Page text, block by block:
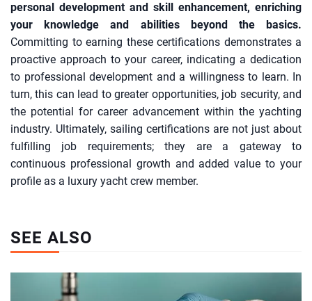
personal development and skill enhancement, enriching
your knowledge and abilities beyond the basics.
Committing to earning these certifications demonstrates a
proactive approach to your career, indicating a dedication
to professional development and a willingness to learn. In
turn, this can lead to greater opportunities, job security, and
the potential for career advancement within the yachting
industry. Ultimately, sailing certifications are not just about
fulfilling job requirements; they are a gateway to
continuous professional growth and added value to your
profile as a luxury yacht crew member.
SEE ALSO